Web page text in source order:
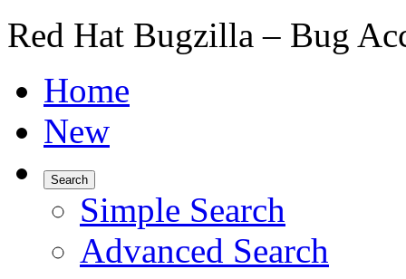
Red Hat Bugzilla – Bug
Home
New
Search
Simple Search
Advanced Search